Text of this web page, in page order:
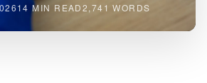
14 MIN READ2,741 WORDS